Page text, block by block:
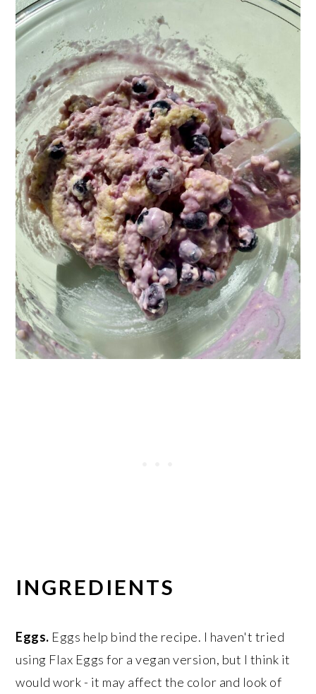
INGREDIENTS
Eggs. Eggs help bind the recipe. I haven't tried
using Flax Eggs for a vegan version, but I think it
would work - it may affect the color and look of